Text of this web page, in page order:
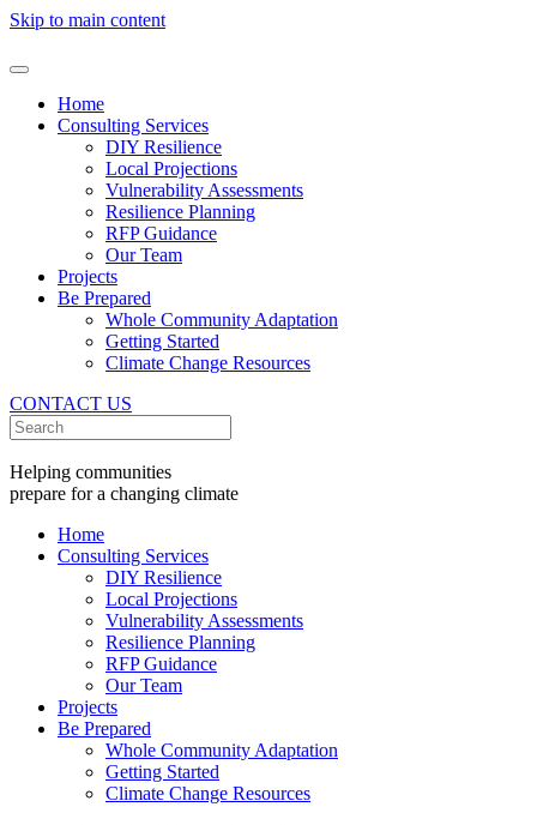
Skip to main content
Home
Consulting Services
DIY Resilience
Local Projections
Vulnerability Assessments
Resilience Planning
RFP Guidance
Our Team
Projects
Be Prepared
Whole Community Adaptation
Getting Started
Climate Change Resources
CONTACT US
Helping communities
prepare for a changing climate
Home
Consulting Services
DIY Resilience
Local Projections
Vulnerability Assessments
Resilience Planning
RFP Guidance
Our Team
Projects
Be Prepared
Whole Community Adaptation
Getting Started
Climate Change Resources